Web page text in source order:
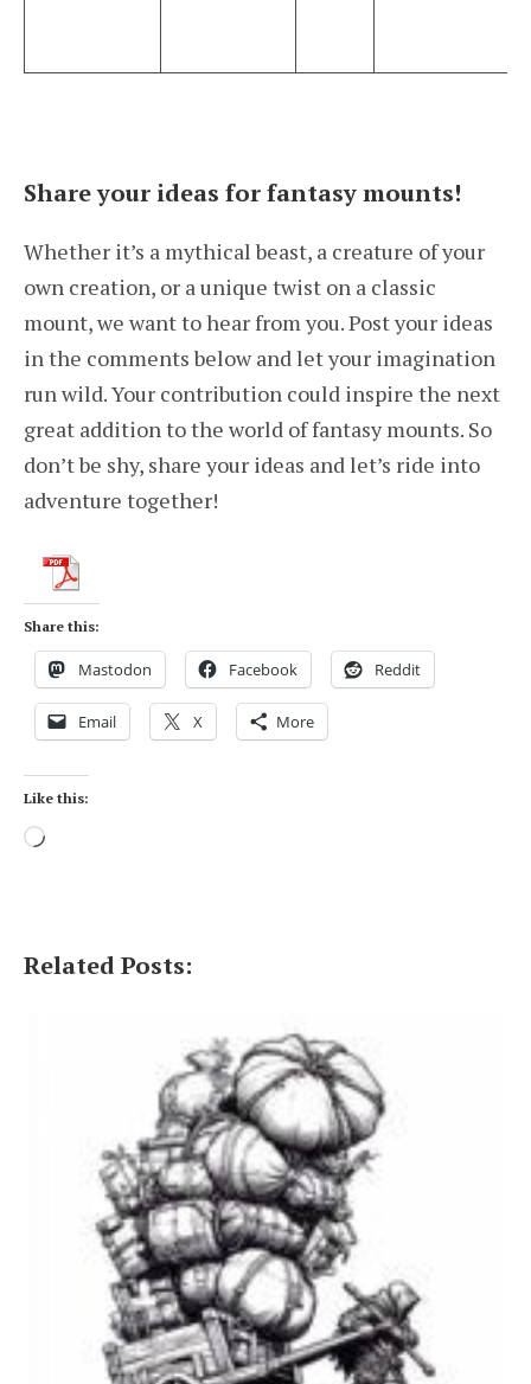
Share your ideas for fantasy mounts!
Whether it’s a mythical beast, a creature of your
own creation, or a unique twist on a classic
mount, we want to hear from you. Post your ideas
in the comments below and let your imagination
run wild. Your contribution could inspire the next
great addition to the world of fantasy mounts. So
don’t be shy, share your ideas and let’s ride into
adventure together!
Share this:
Mastodon Facebook Reddit
Email X More
Like this:
Loading…
Related Posts: